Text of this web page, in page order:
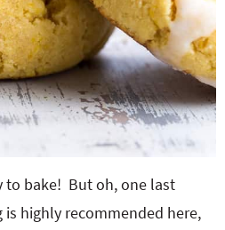
to bake! But oh, one last
highly recommended here,